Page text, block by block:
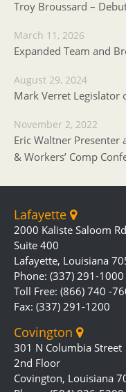
Troy Broussard –
March 11, 2026
Expanded Team and
August 29, 2024
Mark Verret Legislator
November 2, 2022
Eric Waltner Presenter
& Workers’ Comp
Lafayette
2000 Kaliste Saloom Rd
Suite 400
Lafayette, Louisiana
Phone: (337) 291-1000
Toll Free: (866) 740 -
Fax: (337) 291-1200
Covington
301 N Columbia Street
2nd Floor
Covington, Louisiana